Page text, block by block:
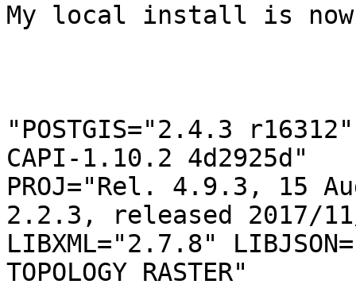
My local install is
"POSTGIS="2.4.3
CAPI-1.10.2 4d2925d"
PROJ="Rel. 4.9.3, 15
2.2.3, released 2017/
LIBXML="2.7.8"
TOPOLOGY RASTER"